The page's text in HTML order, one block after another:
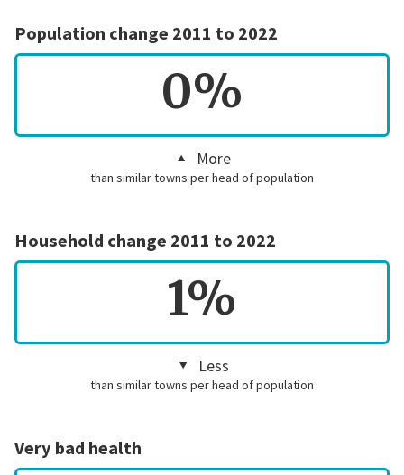
Population change 2011 to 2022
0%
More
than similar towns per head of population
Household change 2011 to 2022
1%
Less
than similar towns per head of population
Very bad health